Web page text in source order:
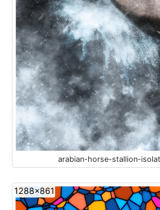
arabian-horse-stallion-
1288x861